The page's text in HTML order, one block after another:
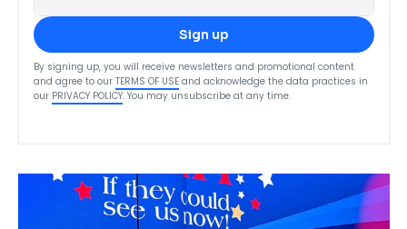
Sign up
By signing up, you will receive newsletters and promotional content
and agree to our TERMS OF USE and acknowledge the data practices in
our PRIVACY POLICY. You may unsubscribe at any time.